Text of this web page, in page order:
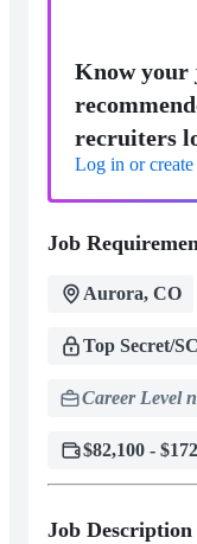
Know your
recruiters
Log in or
Job
Aurora, CO
Top Secret/
Career Level
$82,100 -
Job Description